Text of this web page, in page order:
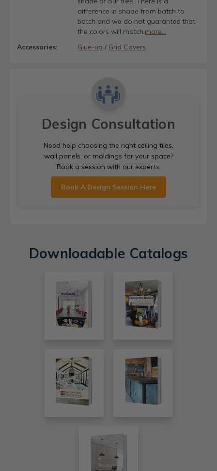
difference in shade from batch to
batch and we do not guarantee that
the colors will match.more...
Accessories:
Glue-up / Grid Covers
Design Consultation
Need help choosing the right ceiling tiles,
wall panels, or moldings for your space?
Book a session with our experts.
Book A Design Session Here
Downloadable Catalogs